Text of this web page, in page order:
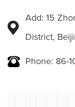
Add: 15
District,
Phone: 86-